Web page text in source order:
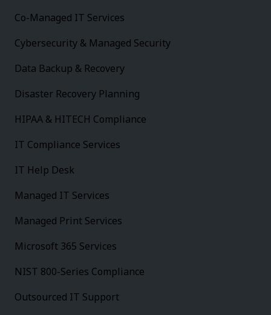
Co-Managed IT Services
Cybersecurity & Managed Security
Data Backup & Recovery
Disaster Recovery Planning
HIPAA & HITECH Compliance
IT Compliance Services
IT Help Desk
Managed IT Services
Managed Print Services
Microsoft 365 Services
NIST 800-Series Compliance
Outsourced IT Support